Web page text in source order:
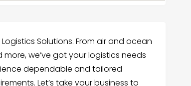
Solutions. From air and ocean
we’ve got your logistics needs
dependable and tailored
Let’s take your business to